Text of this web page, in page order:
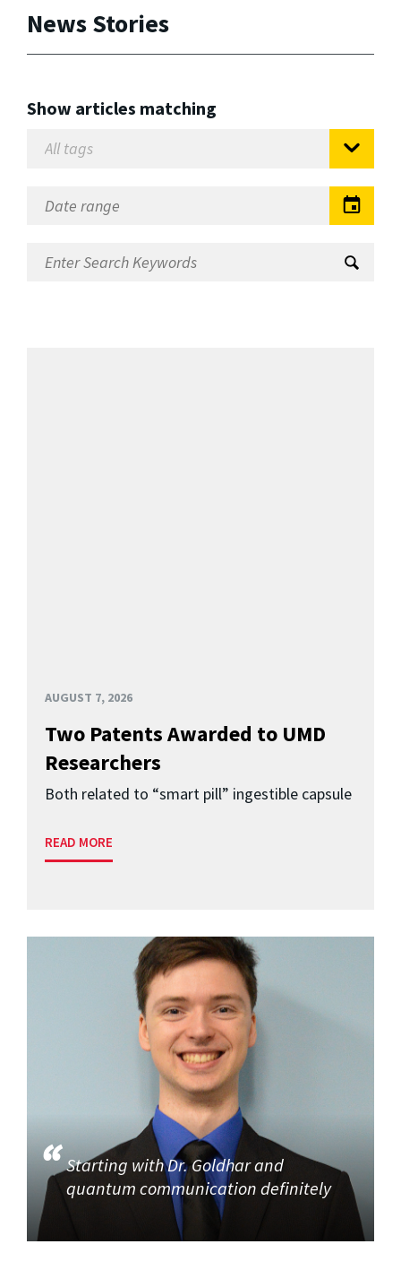
News Stories
Show articles matching
AUGUST 7, 2026
Two Patents Awarded to UMD
Researchers
Both related to “smart pill” ingestible capsule
READ MORE
Starting with Dr. Goldhar and
quantum communication definitely